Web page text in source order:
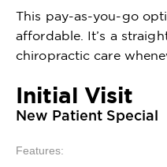
This pay-as-you-go
affordable. It’s a
chiropractic care
Initial Visit
New Patient Special
Features: